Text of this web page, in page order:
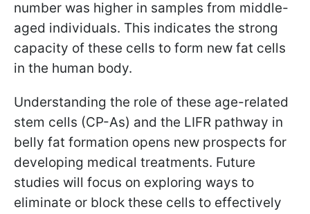
number was higher in samples from middle-
aged individuals. This indicates the strong
capacity of these cells to form new fat cells
in the human body.
Understanding the role of these age-related
stem cells (CP-As) and the LIFR pathway in
belly fat formation opens new prospects for
developing medical treatments. Future
studies will focus on exploring ways to
eliminate or block these cells to effectively